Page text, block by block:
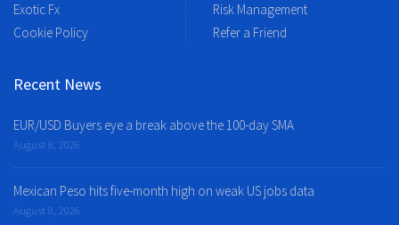
Exotic Fx
Cookie Policy
Risk Management
Refer a Friend
Recent News
EUR/USD Buyers eye a break above the 100-day SMA
August 8, 2026
Mexican Peso hits five-month high on weak US jobs data
August 8, 2026